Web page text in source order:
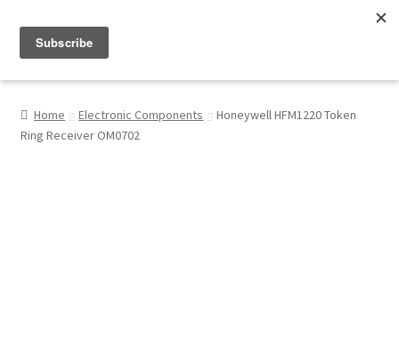
My Account
Home Electronic Components
Honeywell HFM1220 Token
Ring Receiver OM0702